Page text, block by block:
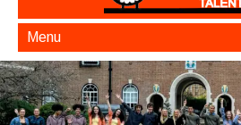
Menu